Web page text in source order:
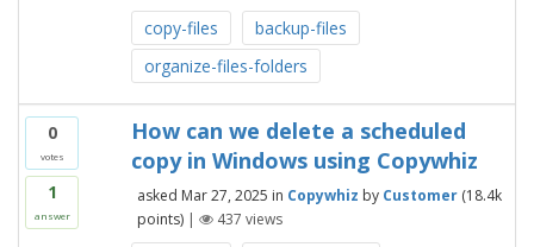
copy-files
backup-files
organize-files-folders
0
votes
1
answer
How can we delete a scheduled
copy in Windows using Copywhiz
asked Mar 27, 2025 in Copywhiz by Customer (18.4k
points) | 437 views